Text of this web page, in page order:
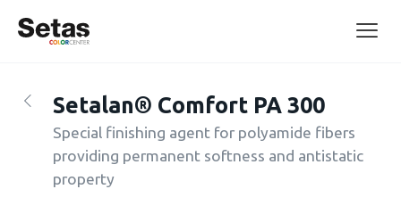
Setalan® Comfort PA 300
Special finishing agent for polyamide fibers
providing permanent softness and antistatic
property